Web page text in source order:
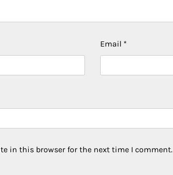
Email *
in this browser for the next time I comment.